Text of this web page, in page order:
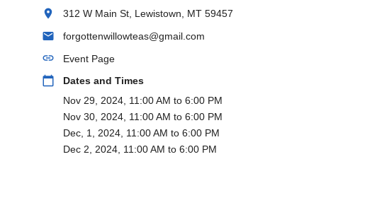
location_on 312 W Main St, Lewistown, MT 59457
email forgottenwillowteas@gmail.com
link Event Page
calendar_today
Dates and Times
Nov 29, 2024, 11:00 AM to 6:00 PM
Nov 30, 2024, 11:00 AM to 6:00 PM
Dec, 1, 2024, 11:00 AM to 6:00 PM
Dec 2, 2024, 11:00 AM to 6:00 PM